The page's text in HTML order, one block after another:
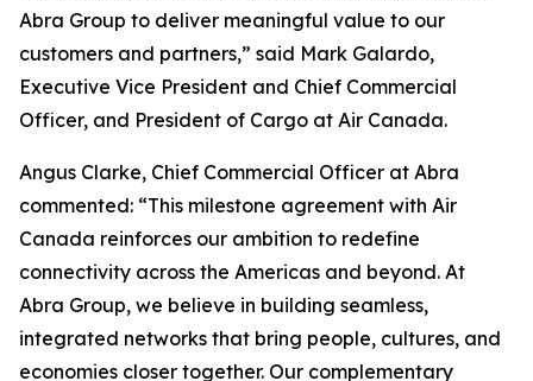
Abra Group to deliver meaningful value to our
customers and partners,” said Mark Galardo,
Executive Vice President and Chief Commercial
Officer, and President of Cargo at Air Canada.
Angus Clarke, Chief Commercial Officer at Abra
commented: “This milestone agreement with Air
Canada reinforces our ambition to redefine
connectivity across the Americas and beyond. At
Abra Group, we believe in building seamless,
integrated networks that bring people, cultures, and
economies closer together. Our complementary